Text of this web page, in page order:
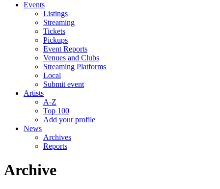
Events
Listings
Streaming
Tickets
Pickups
Event Reports
Venues and Clubs
Streaming Platforms
Local
Submit event
Artists
A-Z
Top 100
Add your profile
News
Archives
Reports
Archive